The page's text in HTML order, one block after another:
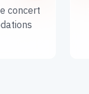
concert